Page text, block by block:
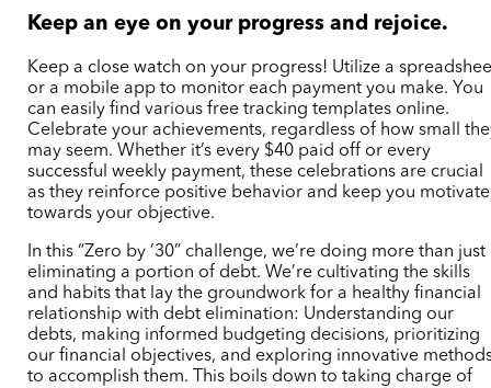
Keep an eye on your progress and rejoice.
Keep a close watch on your progress! Utilize a
or a mobile app to monitor each payment you make. You
can easily find various free tracking templates online.
Celebrate your achievements, regardless of how small
may seem. Whether it’s every $40 paid off or every
successful weekly payment, these celebrations are crucial
as they reinforce positive behavior and keep you
towards your objective.
In this “Zero by ’30” challenge, we’re doing more than just
eliminating a portion of debt. We’re cultivating the skills
and habits that lay the groundwork for a healthy financial
relationship with debt elimination: Understanding our
debts, making informed budgeting decisions, prioritizing
our financial objectives, and exploring innovative
to accomplish them. This boils down to taking charge of